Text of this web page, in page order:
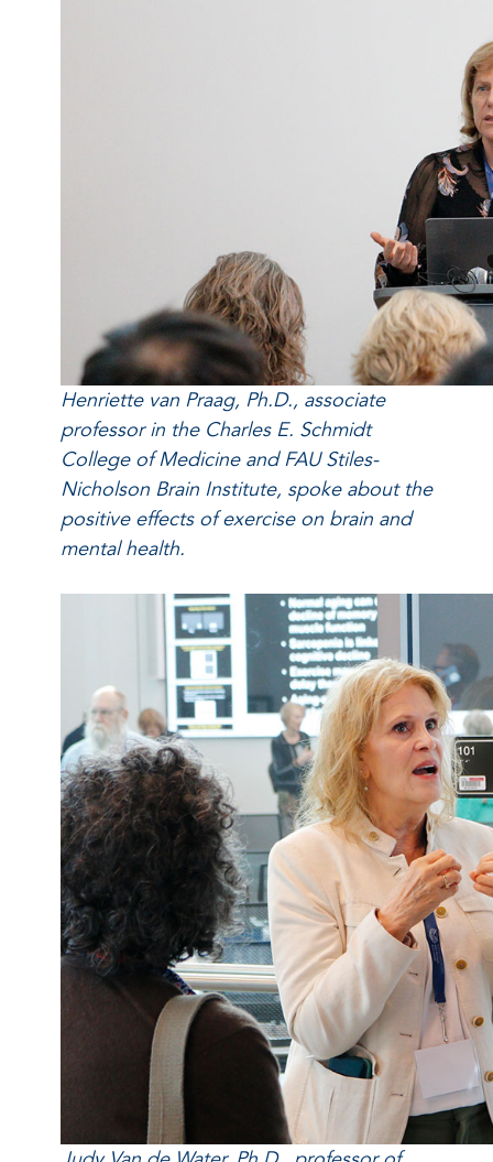
Henriette van Praag, Ph.D., associate
professor in the Charles E. Schmidt
College of Medicine and FAU Stiles-
Nicholson Brain Institute, spoke about the
positive effects of exercise on brain and
mental health.